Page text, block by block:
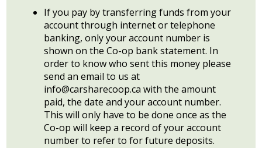
If you pay by transferring funds from your
account through internet or telephone
banking, only your account number is
shown on the Co-op bank statement. In
order to know who sent this money please
send an email to us at
info@carsharecoop.ca with the amount
paid, the date and your account number.
This will only have to be done once as the
Co-op will keep a record of your account
number to refer to for future deposits.